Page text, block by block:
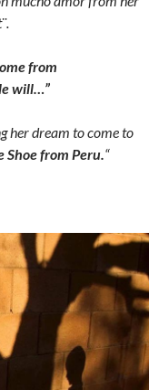
from
will…”
her dream to come to
Shoe from Peru. “